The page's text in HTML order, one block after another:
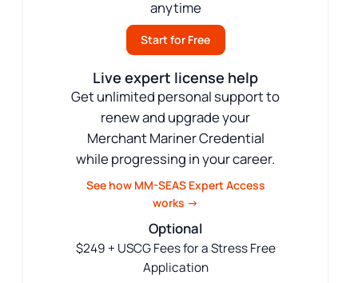
anytime
Start for Free
Live expert license help
Get unlimited personal support to
renew and upgrade your
Merchant Mariner Credential
while progressing in your career.
See how MM-SEAS Expert Access
works →
Optional
$249 + USCG Fees for a Stress Free
Application